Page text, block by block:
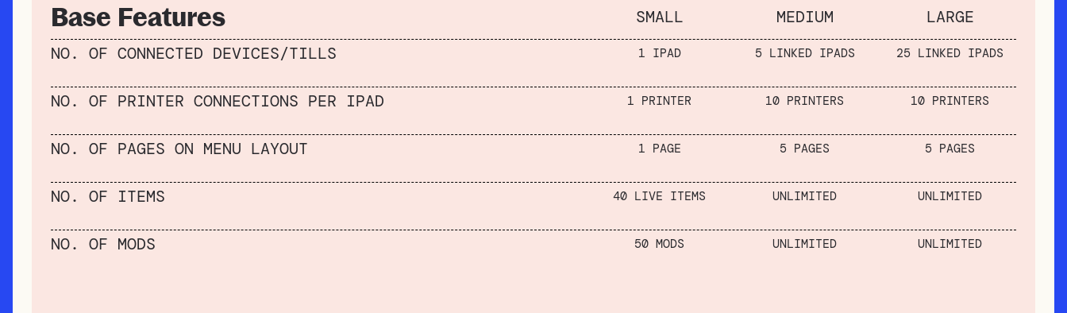
Base Features SMALL MEDIUM
LARGE
NO. OF CONNECTED DEVICES/TILLS
1 IPAD 5 LINKED IPADS 25 LINKED IPADS
NO. OF PRINTER CONNECTIONS PER IPAD 1 PRINTER 10 PRINTERS 10 PRINTERS
NO. OF PAGES ON MENU LAYOUT 1 PAGE 5 PAGES 5 PAGES
NO. OF ITEMS 40 LIVE ITEMS UNLIMITED UNLIMITED
NO. OF MODS 50 MODS UNLIMITED UNLIMITED